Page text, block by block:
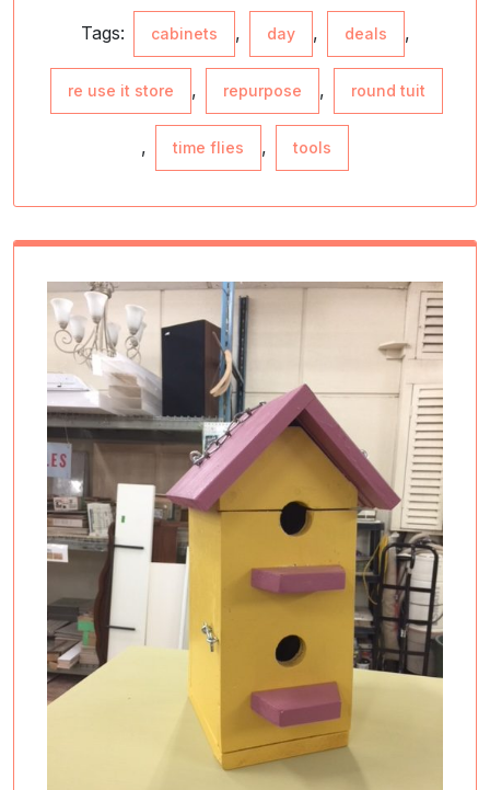
Tags: cabinets , day , deals ,
re use it store , repurpose , round tuit
, time flies , tools